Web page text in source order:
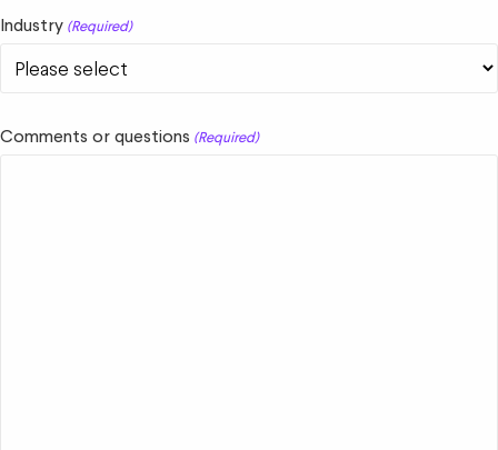
Industry (Required)
Comments or questions (Required)